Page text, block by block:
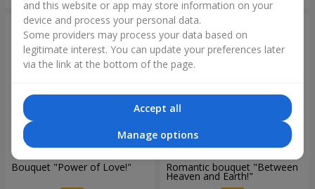
Bouquet "Power of Love!" Romantic bouquet "Between
Heaven and Earth!"
and this website or app may store information on your
device and process your personal data.
Some providers may process your data based on
legitimate interest. You can update your preferences later
via the link at the bottom of the page.
Accept all
Manage options